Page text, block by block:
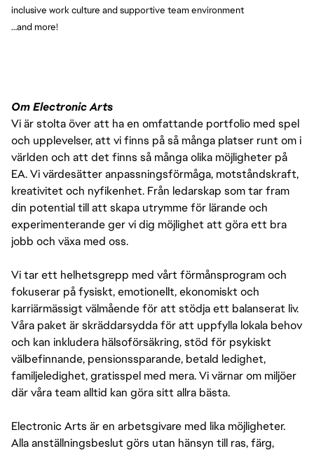
inclusive work culture and supportive team environment
…and more!
Om Electronic Arts
Vi är stolta över att ha en omfattande portfolio med spel
och upplevelser, att vi finns på så många platser runt om i
världen och att det finns så många olika möjligheter på
EA. Vi värdesätter anpassningsförmåga, motståndskraft,
kreativitet och nyfikenhet. Från ledarskap som tar fram
din potential till att skapa utrymme för lärande och
experimenterande ger vi dig möjlighet att göra ett bra
jobb och växa med oss.
Vi tar ett helhetsgrepp med vårt förmånsprogram och
fokuserar på fysiskt, emotionellt, ekonomiskt och
karriärmässigt välmående för att stödja ett balanserat liv.
Våra paket är skräddarsydda för att uppfylla lokala behov
och kan inkludera hälsoförsäkring, stöd för psykiskt
välbefinnande, pensionssparande, betald ledighet,
familjeledighet, gratisspel med mera. Vi värnar om miljöer
där våra team alltid kan göra sitt allra bästa.
Electronic Arts är en arbetsgivare med lika möjligheter.
Alla anställningsbeslut görs utan hänsyn till ras, färg,